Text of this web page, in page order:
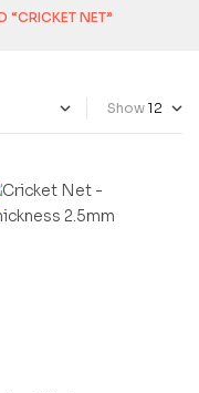
“CRICKET NET”
Show